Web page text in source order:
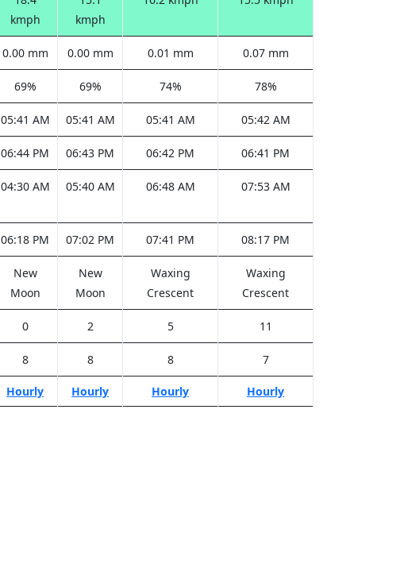
kmph
kmph
0.00 mm 0.00 mm 0.01 mm 0.07 mm
69% 69% 74% 78%
05:41 AM 05:41 AM 05:41 AM 05:42 AM
06:44 PM 06:43 PM 06:42 PM 06:41 PM
04:30 AM 05:40 AM 06:48 AM 07:53 AM
06:18 PM 07:02 PM 07:41 PM 08:17 PM
New
Moon
New
Moon
Waxing
Crescent
Waxing
Crescent
0 2 5 11
8 8 8 7
Hourly Hourly Hourly Hourly